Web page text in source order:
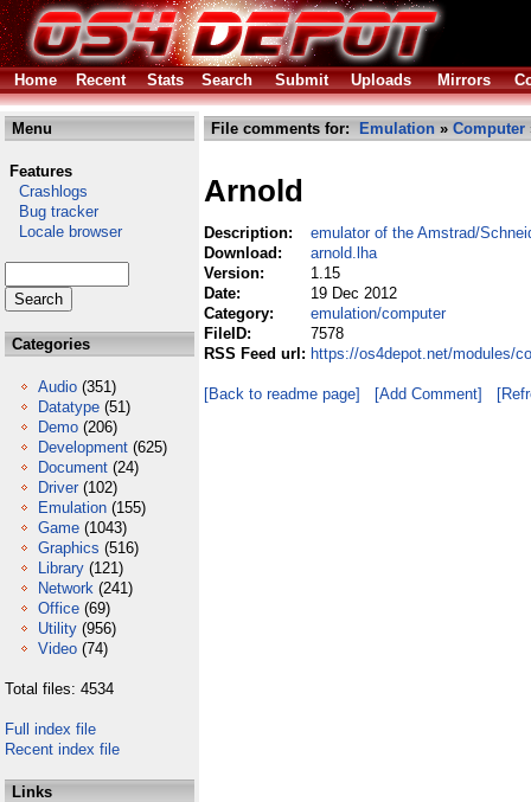
Home Recent Stats Search Submit Uploads Mirrors
Menu
Features
Crashlogs
Bug tracker
Locale browser
Categories
Audio (351)
Datatype (51)
Demo (206)
Development (625)
Document (24)
Driver (102)
Emulation (155)
Game (1043)
Graphics (516)
Library (121)
Network (241)
Office (69)
Utility (956)
Video (74)
Total files: 4534
Full index file
Recent index file
Links
File comments for: Emulation » Computer
Arnold
Description:
emulator of the Amstrad/
Download:
arnold.lha
Version:
1.15
Date:
19 Dec 2012
Category:
emulation/computer
FileID:
7578
RSS Feed url: https://os4depot.net/modules/
[Back to readme page] [Add Comment]